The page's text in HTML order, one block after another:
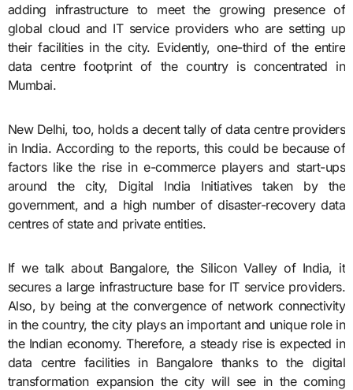
adding infrastructure to meet the growing presence of
global cloud and IT service providers who are setting up
their facilities in the city. Evidently, one-third of the entire
data centre footprint of the country is concentrated in
Mumbai.
New Delhi, too, holds a decent tally of data centre providers
in India. According to the reports, this could be because of
factors like the rise in e-commerce players and start-ups
around the city, Digital India Initiatives taken by the
government, and a high number of disaster-recovery data
centres of state and private entities.
If we talk about Bangalore, the Silicon Valley of India, it
secures a large infrastructure base for IT service providers.
Also, by being at the convergence of network connectivity
in the country, the city plays an important and unique role in
the Indian economy. Therefore, a steady rise is expected in
data centre facilities in Bangalore thanks to the digital
transformation expansion the city will see in the coming